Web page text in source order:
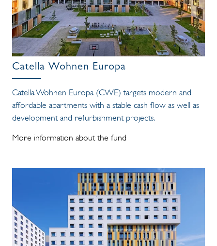
Catella Wohnen Europa
Catella Wohnen Europa (CWE) targets modern and
affordable apartments with a stable cash flow as well as
development and refurbishment projects.
More information about the fund